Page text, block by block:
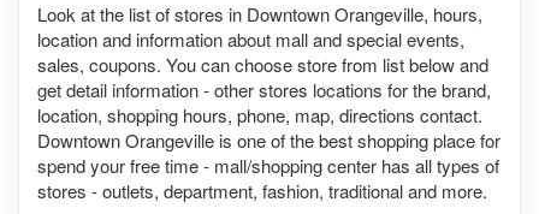
Look at the list of stores in Downtown Orangeville, hours,
location and information about mall and special events,
sales, coupons. You can choose store from list below and
get detail information - other stores locations for the brand,
location, shopping hours, phone, map, directions contact.
Downtown Orangeville is one of the best shopping place for
spend your free time - mall/shopping center has all types of
stores - outlets, department, fashion, traditional and more.